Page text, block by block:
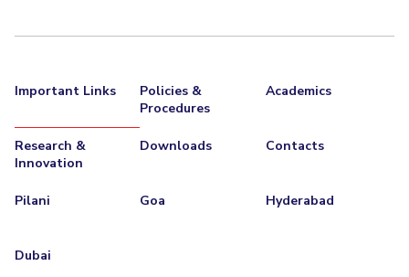
Important Links
Policies &
Procedures
Academics
Research &
Innovation
Downloads Contacts
Pilani Goa Hyderabad
Dubai